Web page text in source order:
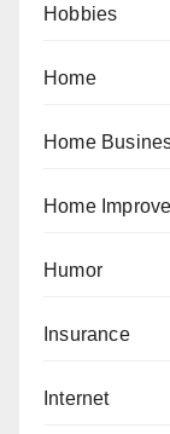
Hobbies
Home
Home
Home
Humor
Insurance
Internet